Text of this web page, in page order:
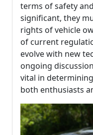
terms of safety
significant, they
rights of vehicle
of current
evolve with new
ongoing
vital in
both enthusiasts